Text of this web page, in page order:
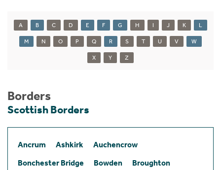
A B C D E F G H I J K L
M N O P Q R S T U V W
X Y Z
Borders
Scottish Borders
Ancrum Ashkirk
Auchencrow
Bonchester Bridge
Bowden
Broughton